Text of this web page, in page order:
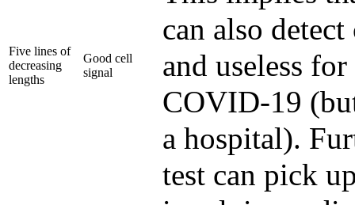
Five lines of
decreasing
lengths
Good cell
signal
can also
and useless
COVID-19
a hospital).
test can pick